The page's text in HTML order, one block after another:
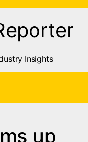
Insights
up